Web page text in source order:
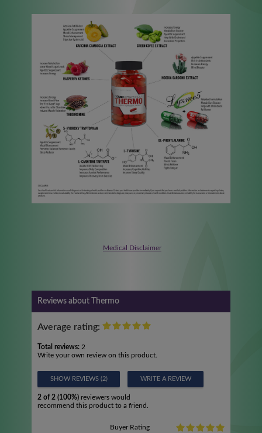
Medical Disclaimer
Reviews about Thermo
Average rating:
Total reviews: 2
Write your own review on this product.
SHOW REVIEWS (2) WRITE A REVIEW
2 of 2 (100%) reviewers would
recommend this product to a friend.
Buyer Rating